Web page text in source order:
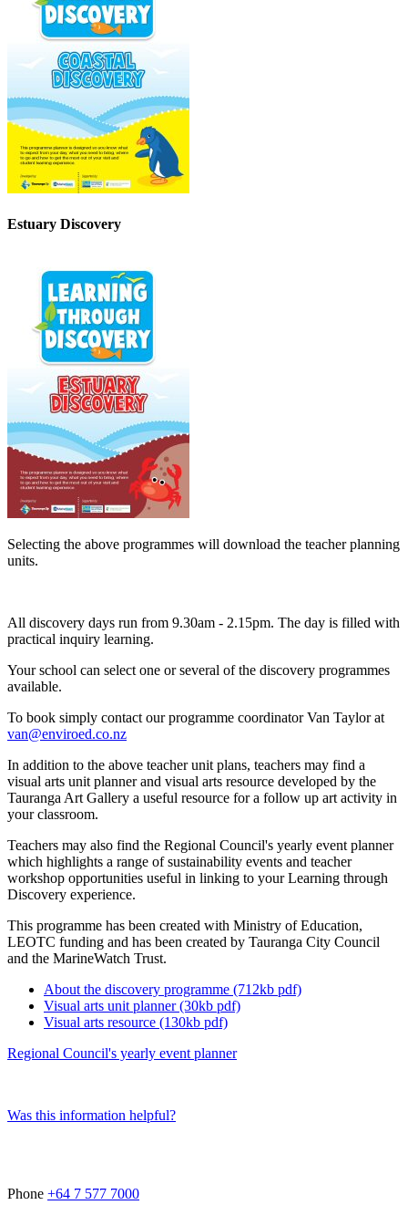
Estuary Discovery
Selecting the above programmes will download the teacher planning
units.
All discovery days run from 9.30am - 2.15pm. The day is filled with
practical inquiry learning.
Your school can select one or several of the discovery programmes
available.
To book simply contact our programme coordinator Van Taylor at
van@enviroed.co.nz
In addition to the above teacher unit plans, teachers may find a
visual arts unit planner and visual arts resource developed by the
Tauranga Art Gallery a useful resource for a follow up art activity in
your classroom.
Teachers may also find the Regional Council's yearly event planner
which highlights a range of sustainability events and teacher
workshop opportunities useful in linking to your Learning through
Discovery experience.
This programme has been created with Ministry of Education,
LEOTC funding and has been created by Tauranga City Council
and the MarineWatch Trust.
About the discovery programme (712kb pdf)
Visual arts unit planner (30kb pdf)
Visual arts resource (130kb pdf)
Regional Council's yearly event planner
Was this information helpful?
Phone +64 7 577 7000